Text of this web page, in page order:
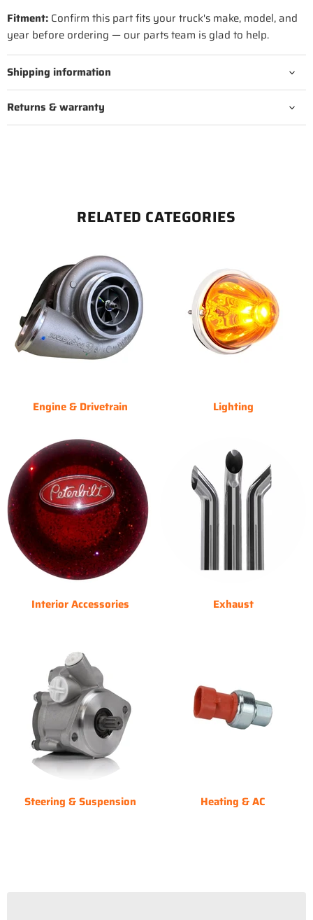
Fitment: Confirm this part fits your truck's make, model, and
year before ordering — our parts team is glad to help.
Shipping information
Returns & warranty
RELATED CATEGORIES
Engine & Drivetrain Lighting
Interior Accessories Exhaust
Steering & Suspension Heating & AC